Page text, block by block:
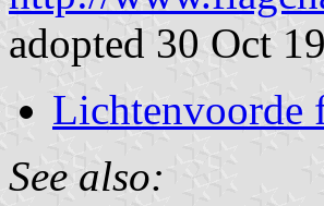
adopted 30 Oct
Lichtenvoorde
See also: